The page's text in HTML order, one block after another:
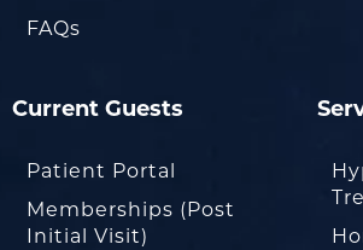
FAQs
Current Guests
Patient Portal
Memberships (Post
Initial Visit)